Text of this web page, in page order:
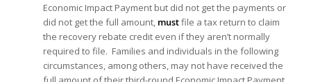
Economic Impact Payment but did not get the payments or
did not get the full amount, mustfile a tax return to claim
the recovery rebate credit even if they aren’t normally
required to file. Families and individuals in the following
circumstances, among others, may not have received the